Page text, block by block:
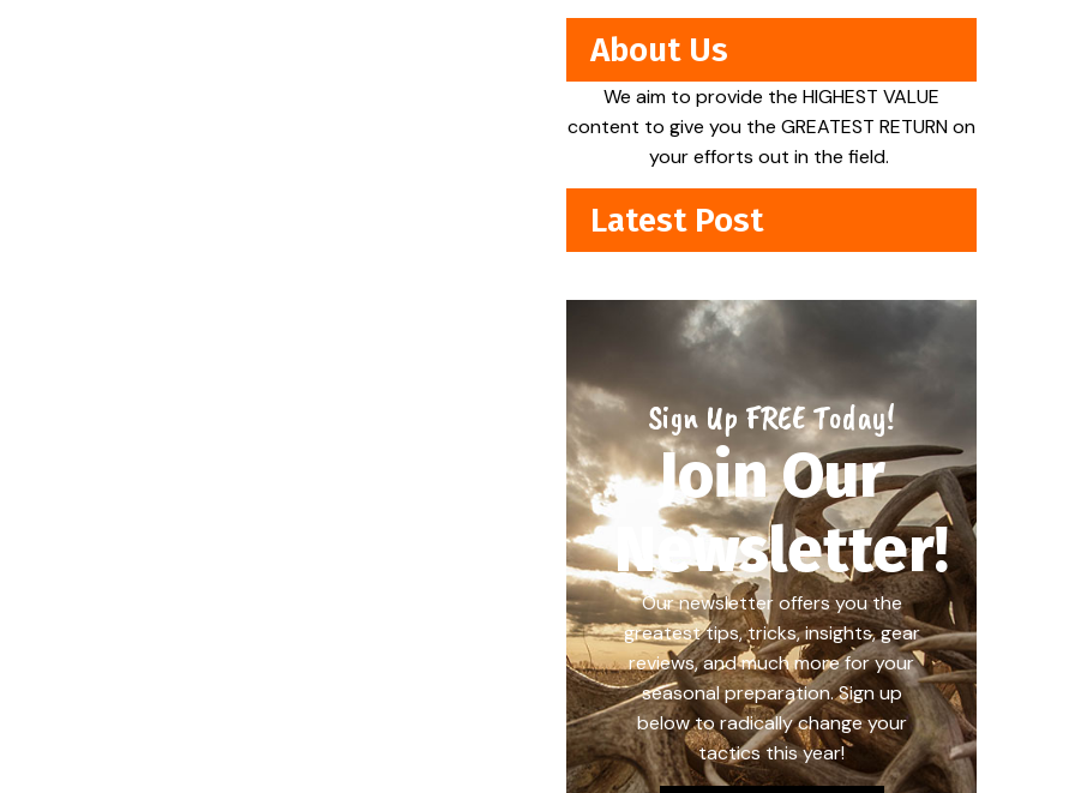
About Us
We aim to provide the HIGHEST VALUE
content to give you the GREATEST RETURN on
your efforts out in the field.
Latest Post
Sign Up FREE Today!
Join Our
Newsletter!
Our newsletter offers you the
greatest tips, tricks, insights, gear
reviews, and much more for your
seasonal preparation. Sign up
below to radically change your
tactics this year!